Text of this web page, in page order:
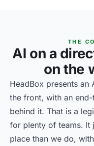
THE
AI on a
on the
HeadBox presents
the front, with an
behind it. That is a
for plenty of teams. It
place than we do,